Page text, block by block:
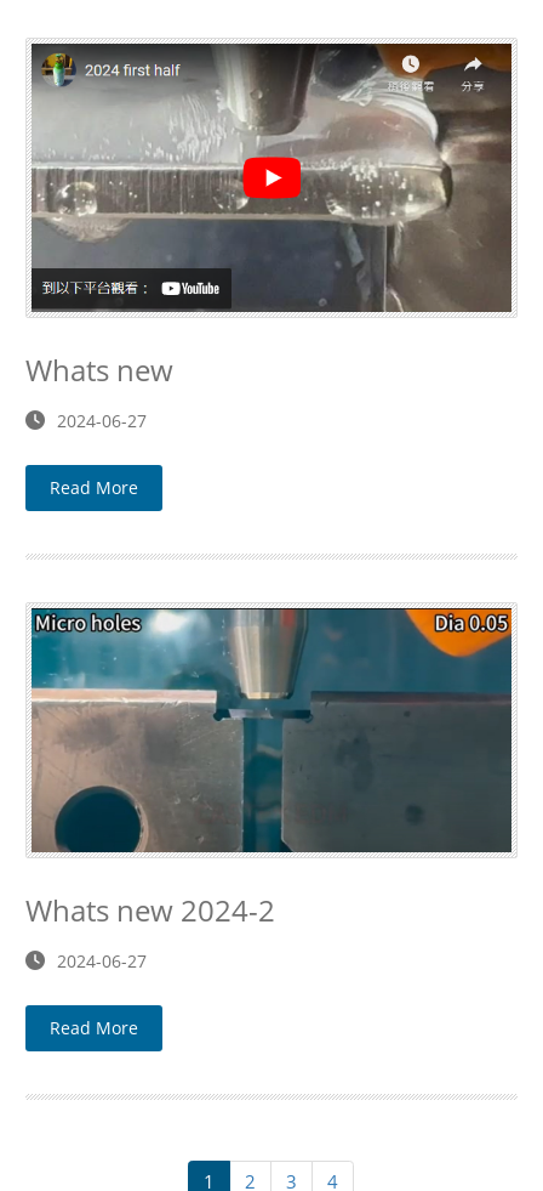
Whats new
2024-06-27
Read More
Whats new 2024-2
2024-06-27
Read More
1 2 3 4